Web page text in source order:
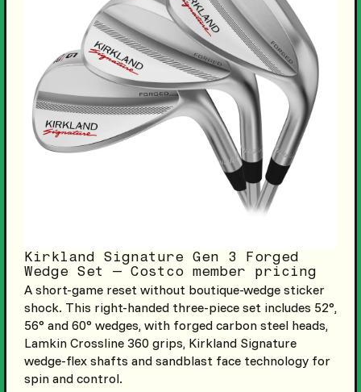
Kirkland Signature Gen 3 Forged
Wedge Set — Costco member pricing
A short-game reset without boutique-wedge sticker
shock. This right-handed three-piece set includes 52°,
56° and 60° wedges, with forged carbon steel heads,
Lamkin Crossline 360 grips, Kirkland Signature
wedge-flex shafts and sandblast face technology for
spin and control.